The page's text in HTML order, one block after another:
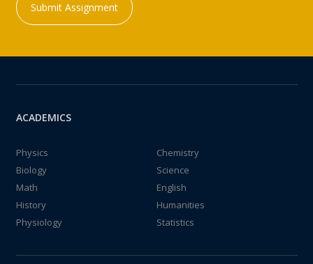
Submit Assignment
ACADEMICS
Physics
Chemistry
Biology
Science
Math
English
History
Humanities
Physiology
Statistics